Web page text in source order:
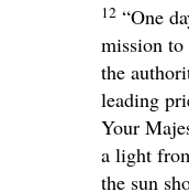
12 “One
mission to
the
leading
Your
a light
the sun